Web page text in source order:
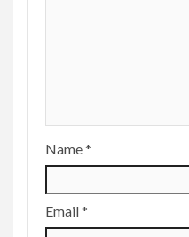
Name*
Email*